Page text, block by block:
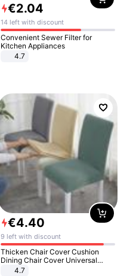
€2.04
14 left with discount
Convenient Sewer Filter for
Kitchen Appliances
4.7
€4.40
9 left with discount
Thicken Chair Cover Cushion
Dining Chair Cover Universal
Stool Cover Seat Cover Stretch
4.7